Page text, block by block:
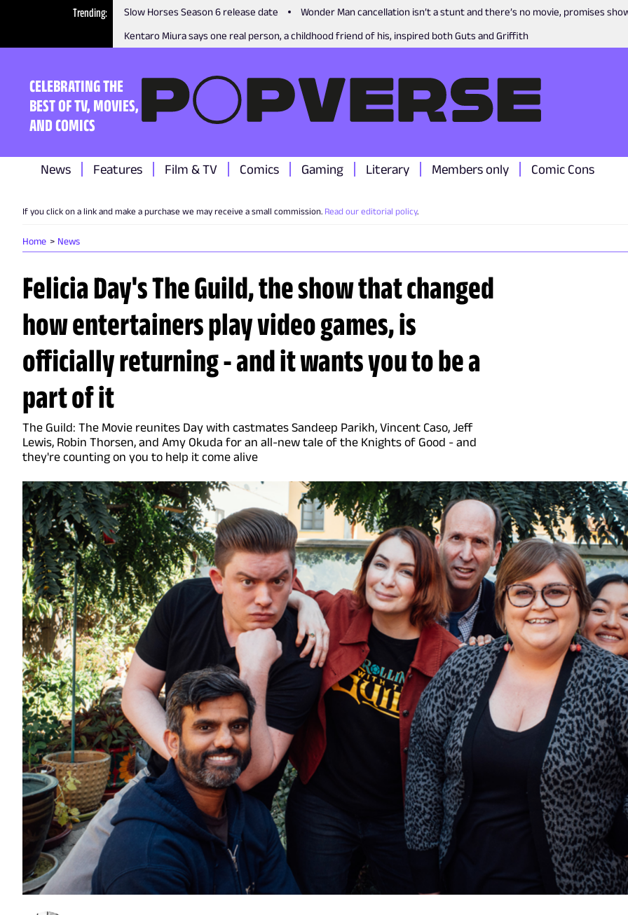
Trending Slow Horses Season 6 release date
Wonder Man cancellation isn’t a stunt and there’s no movie, promises
Kentaro Miura says one real person, a childhood friend of his, inspired both Guts and Griffith
CELEBRATING THE
BEST OF TV, MOVIES,
AND COMICS
News Features Film & TV Comics Gaming Literary Members only Comic Cons
If you click on a link and make a purchase we may receive a small commission. Read our editorial policy.
Home News
Felicia Day's The Guild, the show that changed
how entertainers play video games, is
officially returning - and it wants you to be a
part of it
The Guild: The Movie reunites Day with castmates Sandeep Parikh, Vincent Caso, Jeff
Lewis, Robin Thorsen, and Amy Okuda for an all-new tale of the Knights of Good - and
they're counting on you to help it come alive